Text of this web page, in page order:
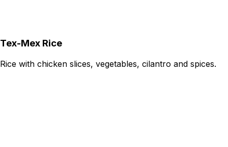
Tex-Mex Rice
Rice with chicken slices, vegetables, cilantro and spices.